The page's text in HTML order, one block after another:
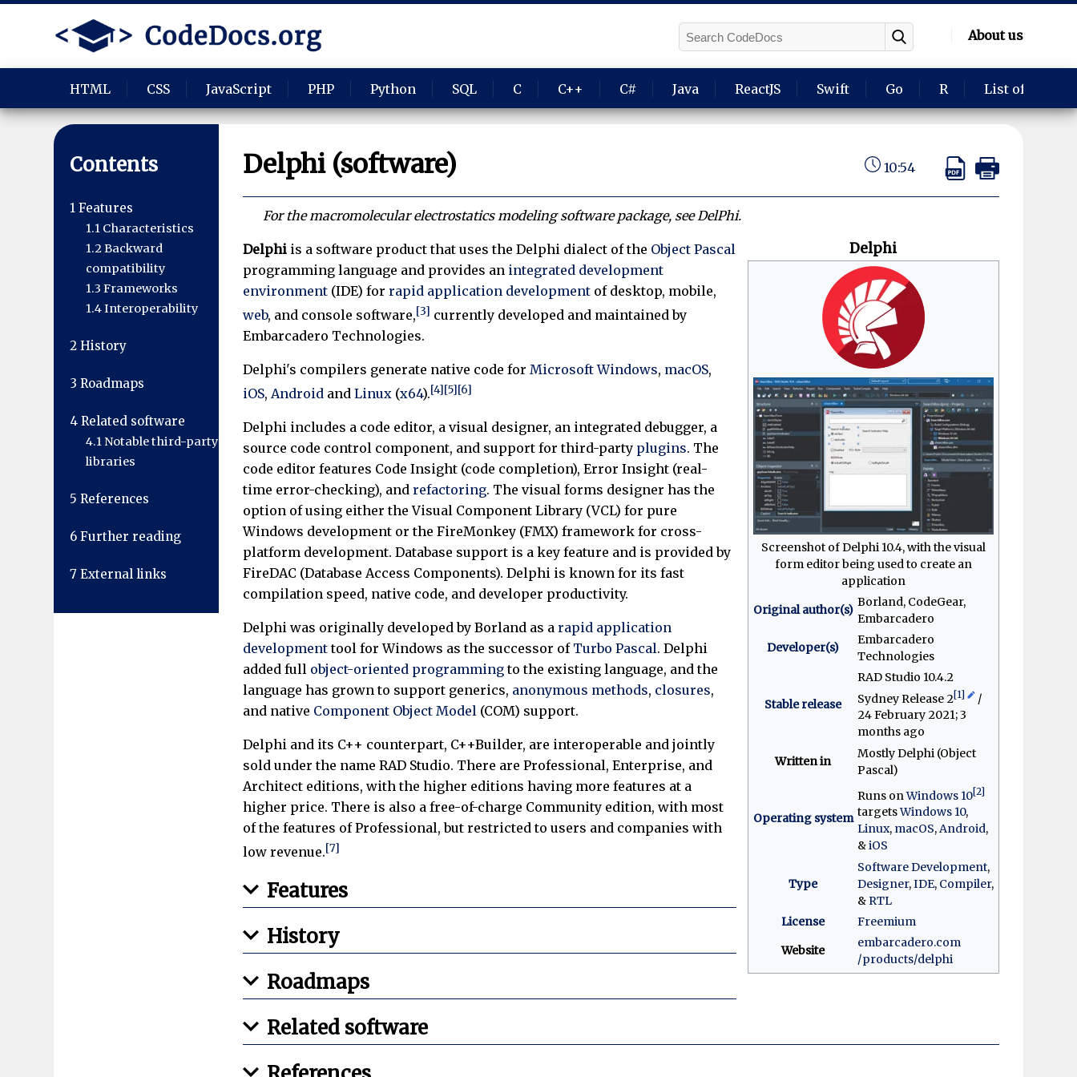
About us
HTML CSS JavaScript PHP Python SQL C C++ C# Java ReactJS Swift Go R List of
Contents
1 Features
1.1 Characteristics
1.2Backward
compatibility
1.3 Frameworks
1.4Interoperability
2 History
3 Roadmaps
4 Related software
4.1Notable third-party
libraries
5 References
6 Further reading
7 External links
Delphi (software) 10:54
For the macromolecular electrostatics modeling software package, see DelPhi.
Delphi
Screenshot of Delphi 10.4, with the visual
form editor being used to create an
application
Original author(s)
Borland, CodeGear,
Embarcadero
Developer(s)
Embarcadero
Technologies
Stable release
RAD Studio 10.4.2
Sydney Release 2[1]
/
24 February 2021; 3
months ago
Written in
Mostly Delphi (Object
Pascal)
Operating system
Runs onWindows 10[2]
targetsWindows 10,
Linux, macOS,Android,
&iOS
Type
Software Development,
Designer,IDE, Compiler,
& RTL
License
Freemium
Website
embarcadero.com
/products/delphi
Delphiis a software product that uses the Delphi dialect of the Object Pascal
programming language and provides an integrated development
environment(IDE) for rapid application developmentof desktop, mobile,
web, and console software,[3] currently developed and maintained by
Embarcadero Technologies.
Delphi's compilers generate native code for Microsoft Windows, macOS,
iOS, Androidand Linux(x64).[4][5][6]
Delphi includes a code editor, a visual designer, an integrated debugger, a
source code control component, and support for third-party plugins. The
code editor features Code Insight (code completion), Error Insight (real-
time error-checking), and refactoring. The visual forms designer has the
option of using either the Visual Component Library (VCL) for pure
Windows development or the FireMonkey (FMX) framework for cross-
platform development. Database support is a key feature and is provided by
FireDAC (Database Access Components). Delphi is known for its fast
compilation speed, native code, and developer productivity.
Delphi was originally developed by Borland as a rapid application
developmenttool for Windows as the successor of Turbo Pascal. Delphi
added full object-oriented programmingto the existing language, and the
language has grown to support generics, anonymous methods, closures,
and native Component Object Model(COM) support.
Delphi and its C++ counterpart, C++Builder, are interoperable and jointly
sold under the name RAD Studio. There are Professional, Enterprise, and
Architect editions, with the higher editions having more features at a
higher price. There is also a free-of-charge Community edition, with most
of the features of Professional, but restricted to users and companies with
low revenue.[7]
Features
History
Roadmaps
Related software